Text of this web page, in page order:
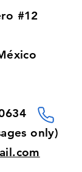
#12
only)​